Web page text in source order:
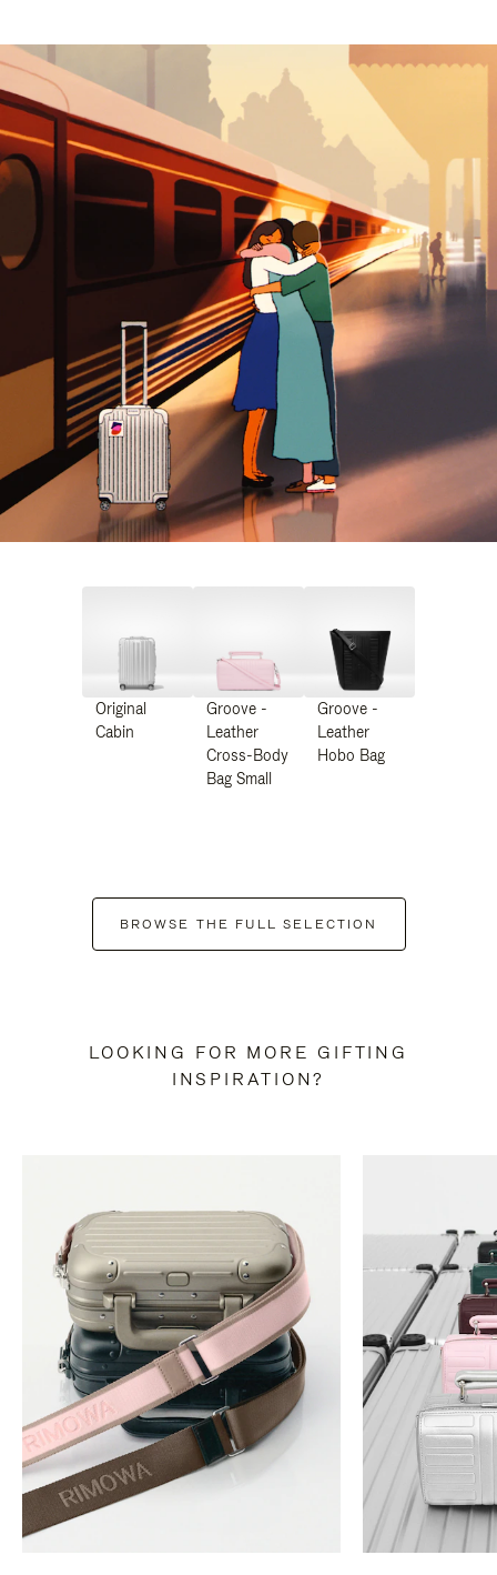
Original
Cabin
Groove -
Leather
Cross-Body
Bag Small
Groove -
Leather
Hobo Bag
BROWSE THE FULL SELECTION
LOOKING FOR MORE GIFTING
INSPIRATION?